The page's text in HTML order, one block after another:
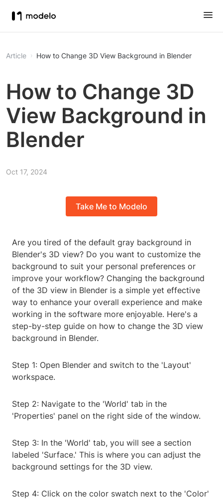
Article How to Change 3D View Background in Blender
How to Change 3D
View Background in
Blender
Oct 17, 2024
Take Me to Modelo
Are you tired of the default gray background in
Blender's 3D view? Do you want to customize the
background to suit your personal preferences or
improve your workflow? Changing the background
of the 3D view in Blender is a simple yet effective
way to enhance your overall experience and make
working in the software more enjoyable. Here's a
step-by-step guide on how to change the 3D view
background in Blender.
Step 1: Open Blender and switch to the 'Layout'
workspace.
Step 2: Navigate to the 'World' tab in the
'Properties' panel on the right side of the window.
Step 3: In the 'World' tab, you will see a section
labeled 'Surface.' This is where you can adjust the
background settings for the 3D view.
Step 4: Click on the color swatch next to the 'Color'